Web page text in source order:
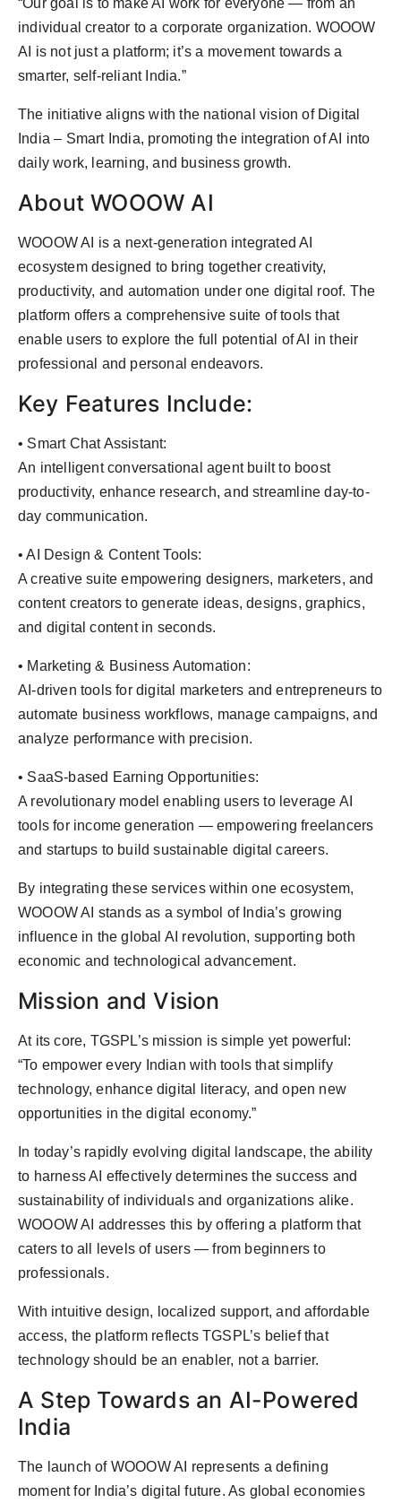
“Our goal is to make AI work for everyone — from an
individual creator to a corporate organization. WOOOW
AI is not just a platform; it’s a movement towards a
smarter, self-reliant India.”
The initiative aligns with the national vision of Digital
India – Smart India, promoting the integration of AI into
daily work, learning, and business growth.
About WOOOW AI
WOOOW AI is a next-generation integrated AI
ecosystem designed to bring together creativity,
productivity, and automation under one digital roof. The
platform offers a comprehensive suite of tools that
enable users to explore the full potential of AI in their
professional and personal endeavors.
Key Features Include:
• Smart Chat Assistant:
An intelligent conversational agent built to boost
productivity, enhance research, and streamline day-to-
day communication.
• AI Design & Content Tools:
A creative suite empowering designers, marketers, and
content creators to generate ideas, designs, graphics,
and digital content in seconds.
• Marketing & Business Automation:
AI-driven tools for digital marketers and entrepreneurs to
automate business workflows, manage campaigns, and
analyze performance with precision.
• SaaS-based Earning Opportunities:
A revolutionary model enabling users to leverage AI
tools for income generation — empowering freelancers
and startups to build sustainable digital careers.
By integrating these services within one ecosystem,
WOOOW AI stands as a symbol of India’s growing
influence in the global AI revolution, supporting both
economic and technological advancement.
Mission and Vision
At its core, TGSPL’s mission is simple yet powerful:
“To empower every Indian with tools that simplify
technology, enhance digital literacy, and open new
opportunities in the digital economy.”
In today’s rapidly evolving digital landscape, the ability
to harness AI effectively determines the success and
sustainability of individuals and organizations alike.
WOOOW AI addresses this by offering a platform that
caters to all levels of users — from beginners to
professionals.
With intuitive design, localized support, and affordable
access, the platform reflects TGSPL’s belief that
technology should be an enabler, not a barrier.
A Step Towards an AI-Powered
India
The launch of WOOOW AI represents a defining
moment for India’s digital future. As global economies